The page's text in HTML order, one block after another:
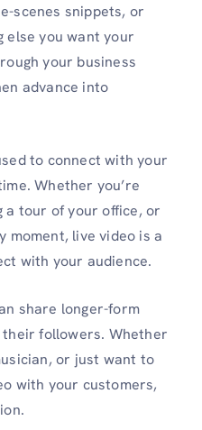
scenes snippets, or
else you want your
your business
advance into
to connect with your
Whether you’re
a tour of your office, or
moment, live video is a
with your audience.
share longer-form
followers. Whether
or just want to
with your customers,